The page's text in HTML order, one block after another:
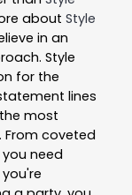
about Style
in an
Style
for the
lines
most
From coveted
need